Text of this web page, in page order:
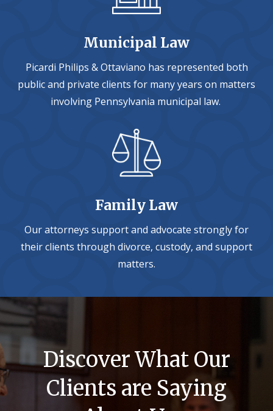
Municipal Law
Picardi Philips & Ottaviano has represented both
public and private clients for many years on matters
involving Pennsylvania municipal law.
Family Law
Our attorneys support and advocate strongly for
their clients through divorce, custody, and support
matters.
Discover What Our
Clients are Saying